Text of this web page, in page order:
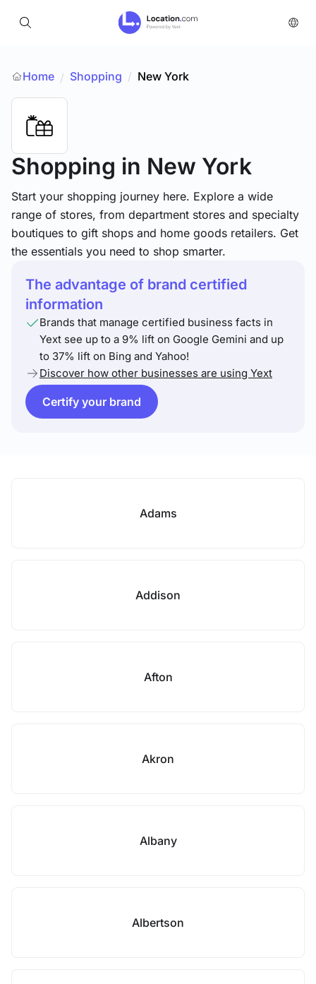
Home / Shopping / New York
Shopping in New York
Start your shopping journey here. Explore a wide
range of stores, from department stores and specialty
boutiques to gift shops and home goods retailers. Get
the essentials you need to shop smarter.
The advantage of brand certified
information
Brands that manage certified business facts in
Yext see up to a 9% lift on Google Gemini and up
to 37% lift on Bing and Yahoo!
Discover how other businesses are using Yext
Certify your brand
Adams
Addison
Afton
Akron
Albany
Albertson